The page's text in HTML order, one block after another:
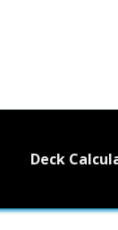
Deck